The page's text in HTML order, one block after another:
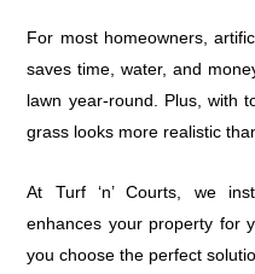
For most homeowners,
saves time, water, and
lawn year-round. Plus, with
grass looks more realistic
At Turf ‘n’ Courts, we
enhances your property for
you choose the perfect